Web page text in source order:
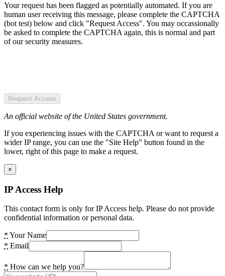
Your request has been flagged as potentially automated. If you are
human user receiving this message, please complete the CAPTCHA
(bot test) below and click "Request Access". You may occassionally
be asked to complete the CAPTCHA again, this is normal and part
of our security measures.
Request Access
An official website of the United States government.
If you experiencing issues with the CAPTCHA or want to request a
wider IP range, you can use the "Site Help" button found in the
lower, right of this page to make a request.
×
IP Access Help
This contact form is only for IP Access help. Please do not provide
confidential information or personal data.
* Your Name
* Email
* How can we help you?